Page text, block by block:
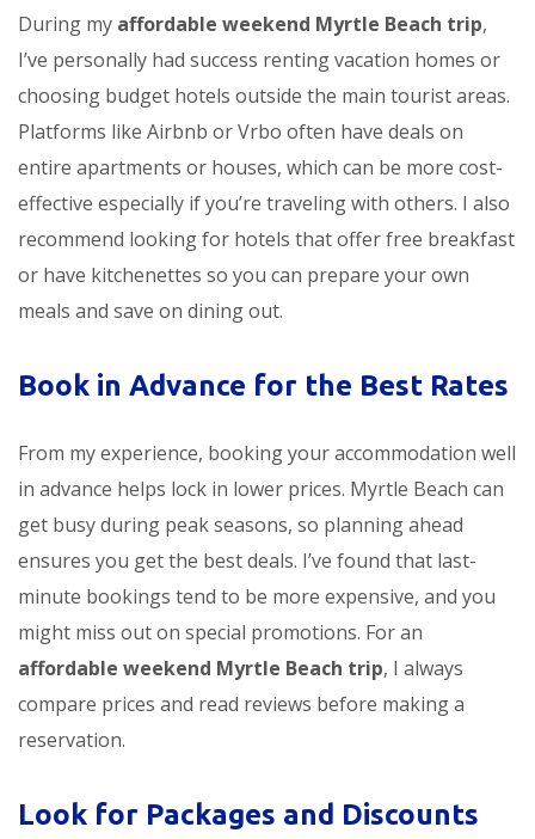
During my affordable weekend Myrtle Beach trip,
I’ve personally had success renting vacation homes or
choosing budget hotels outside the main tourist areas.
Platforms like Airbnb or Vrbo often have deals on
entire apartments or houses, which can be more cost-
effective especially if you’re traveling with others. I also
recommend looking for hotels that offer free breakfast
or have kitchenettes so you can prepare your own
meals and save on dining out.
Book in Advance for the Best Rates
From my experience, booking your accommodation well
in advance helps lock in lower prices. Myrtle Beach can
get busy during peak seasons, so planning ahead
ensures you get the best deals. I’ve found that last-
minute bookings tend to be more expensive, and you
might miss out on special promotions. For an
affordable weekend Myrtle Beach trip, I always
compare prices and read reviews before making a
reservation.
Look for Packages and Discounts